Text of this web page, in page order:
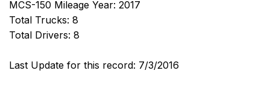
MCS-150 Mileage Year: 2017
Total Trucks: 8
Total Drivers: 8
Last Update for this record: 7/3/2016